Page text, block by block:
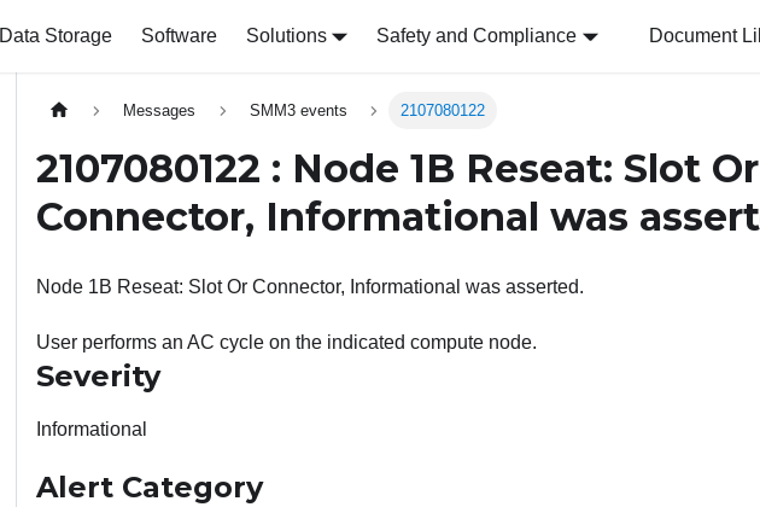
Data Storage Software Solutions Safety and Compliance Document
Messages SMM3 events 2107080122
2107080122 : Node 1B Reseat: Slot Or
Connector, Informational was
Node 1B Reseat: Slot Or Connector, Informational was asserted.
User performs an AC cycle on the indicated compute node.
Severity
Informational
Alert Category